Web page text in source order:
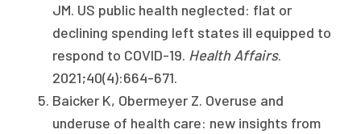
JM. US public health neglected: flat or
declining spending left states ill equipped to
respond to COVID-19. Health Affairs.
2021;40(4):664-671.
Baicker K, Obermeyer Z. Overuse and
underuse of health care: new insights from